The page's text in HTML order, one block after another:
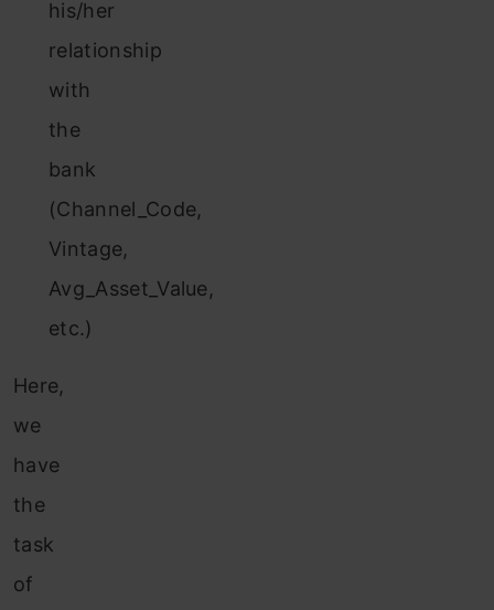
his/her
relationship
with
the
bank
(Channel_Code,
Vintage,
Avg_Asset_Value,
etc.)
Here,
we
have
the
task
of